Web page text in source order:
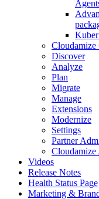
Discover
Analyze
Plan
Migrate
Manage
Extensions
Modernize
Settings
Partner
Cloudamize
Videos
Release Notes
Health Status Page
Marketing &